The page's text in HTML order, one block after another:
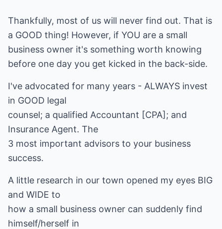
Thankfully, most of us will never find out. That is
a GOOD thing! However, if YOU are a small
business owner it's something worth knowing
before one day you get kicked in the back-side.
I've advocated for many years - ALWAYS invest
in GOOD legal
counsel; a qualified Accountant [CPA]; and
Insurance Agent. The
3 most important advisors to your business
success.
A little research in our town opened my eyes BIG
and WIDE to
how a small business owner can suddenly find
himself/herself in